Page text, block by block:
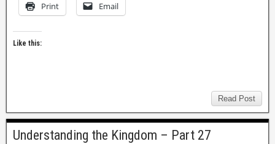
Print Email
Like this:
Read Post
Understanding the Kingdom – Part 27